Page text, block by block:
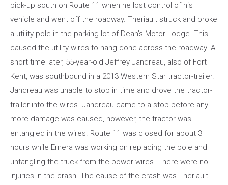
pick-up south on Route 11 when he lost control of his
vehicle and went off the roadway. Theriault struck and broke
a utility pole in the parking lot of Dean’s Motor Lodge. This
caused the utility wires to hang done across the roadway. A
short time later, 55-year-old Jeffrey Jandreau, also of Fort
Kent, was southbound in a 2013 Western Star tractor-trailer.
Jandreau was unable to stop in time and drove the tractor-
trailer into the wires. Jandreau came to a stop before any
more damage was caused, however, the tractor was
entangled in the wires. Route 11 was closed for about 3
hours while Emera was working on replacing the pole and
untangling the truck from the power wires. There were no
injuries in the crash. The cause of the crash was Theriault